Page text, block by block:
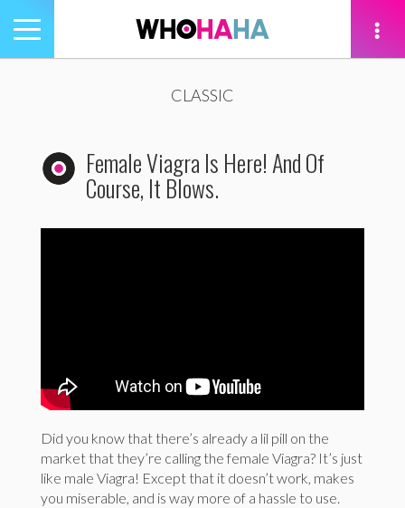
Toggle
navigation
CLASSIC
Female Viagra Is Here! And Of
Course, It Blows.
Did you know that there’s already a lil pill on the
market that they’re calling the female Viagra? It’s just
like male Viagra! Except that it doesn’t work, makes
you miserable, and is way more of a hassle to use.